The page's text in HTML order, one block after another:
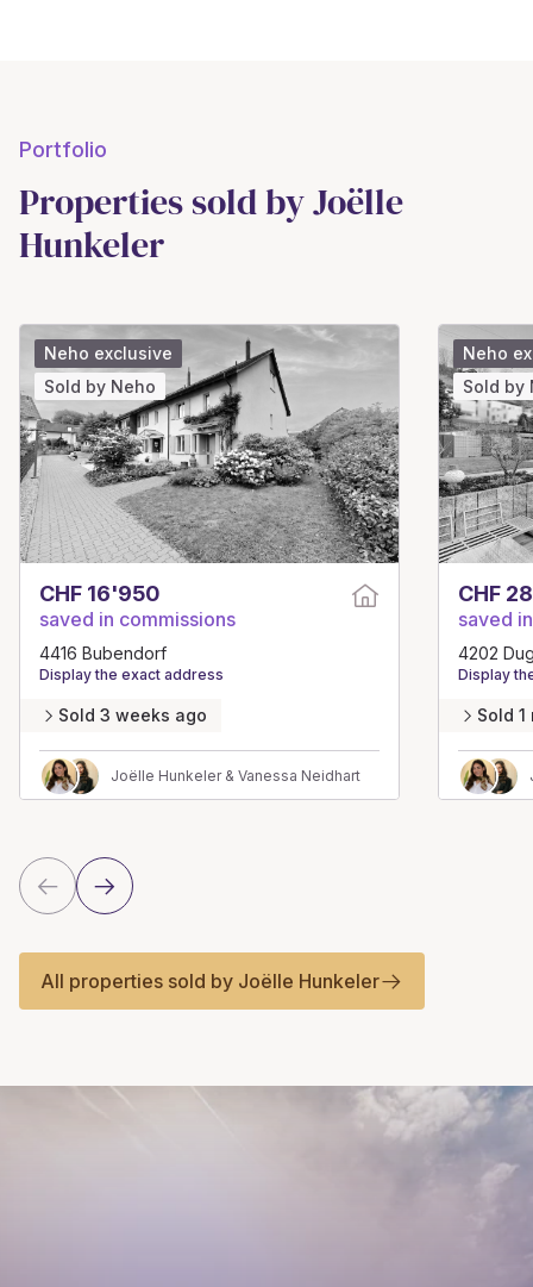
Portfolio
Properties sold by Joëlle
Hunkeler
CHF 16'950
saved in commissions
4416 Bubendorf
Display the exact address
Sold 3 weeks ago
Joëlle Hunkeler & Vanessa Neidhart
Neho exclusive
Sold by Neho
CHF
saved
4202
Display
Sold
Neho
Sold by
All properties sold by Joëlle Hunkeler